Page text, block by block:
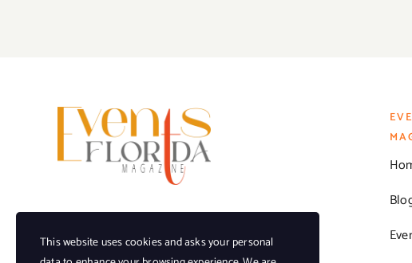
This website uses cookies and asks your personal